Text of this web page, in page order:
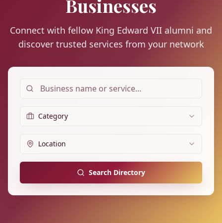
Businesses
Connect with fellow King Edward VII alumni and
discover trusted services from your network
Category
Location
Search Directory